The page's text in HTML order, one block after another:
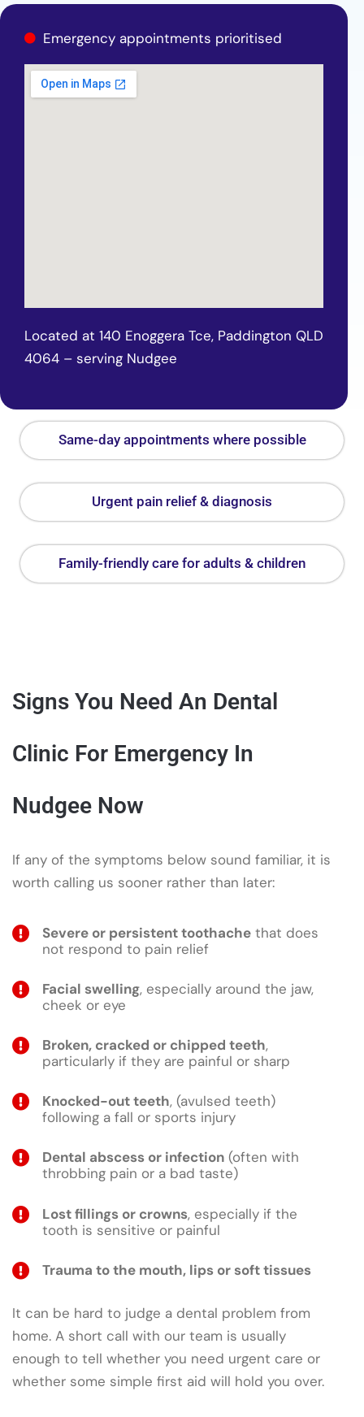
Emergency appointments prioritised
Located at 140 Enoggera Tce, Paddington QLD
4064 – serving Nudgee
Same-day appointments where possible
Urgent pain relief & diagnosis
Family-friendly care for adults & children
Signs You Need An Dental
Clinic For Emergency In
Nudgee Now
If any of the symptoms below sound familiar, it is
worth calling us sooner rather than later:
Severe or persistent toothache that does
not respond to pain relief
Facial swelling, especially around the jaw,
cheek or eye
Broken, cracked or chipped teeth,
particularly if they are painful or sharp
Knocked-out teeth, (avulsed teeth)
following a fall or sports injury
Dental abscess or infection (often with
throbbing pain or a bad taste)
Lost fillings or crowns, especially if the
tooth is sensitive or painful
Trauma to the mouth, lips or soft tissues
It can be hard to judge a dental problem from
home. A short call with our team is usually
enough to tell whether you need urgent care or
whether some simple first aid will hold you over.